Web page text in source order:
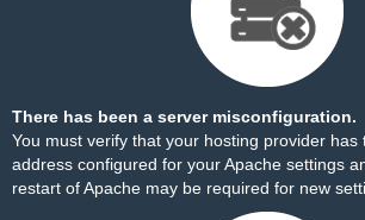
There has been a server misconfiguration.
You must verify that your hosting provider has
address configured for your Apache settings
restart of Apache may be required for new